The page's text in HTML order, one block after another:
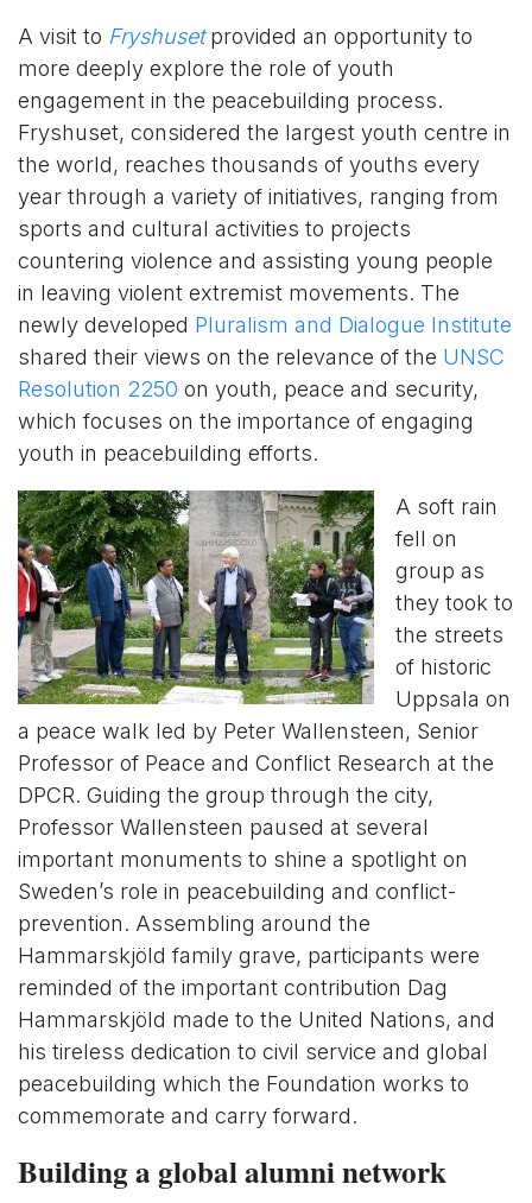
A visit to Fryshusetprovided an opportunity to
more deeply explore the role of youth
engagement in the peacebuilding process.
Fryshuset, considered the largest youth centre in
the world, reaches thousands of youths every
year through a variety of initiatives, ranging from
sports and cultural activities to projects
countering violence and assisting young people
in leaving violent extremist movements. The
newly developed Pluralism and Dialogue Institute
shared their views on the relevance of the UNSC
Resolution 2250 on youth, peace and security,
which focuses on the importance of engaging
youth in peacebuilding efforts.
A soft rain
fell on
group as
they took to
the streets
of historic
Uppsala on
a peace walk led by Peter Wallensteen, Senior
Professor of Peace and Conflict Research at the
DPCR. Guiding the group through the city,
Professor Wallensteen paused at several
important monuments to shine a spotlight on
Sweden’s role in peacebuilding and conflict-
prevention. Assembling around the
Hammarskjöld family grave, participants were
reminded of the important contribution Dag
Hammarskjöld made to the United Nations, and
his tireless dedication to civil service and global
peacebuilding which the Foundation works to
commemorate and carry forward.
Building a global alumni network